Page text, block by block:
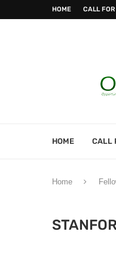
HOME CALL
HOME CALL
Home